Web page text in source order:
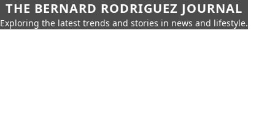
THE BERNARD RODRIGUEZ JOURNAL
Exploring the latest trends and stories in news and lifestyle.